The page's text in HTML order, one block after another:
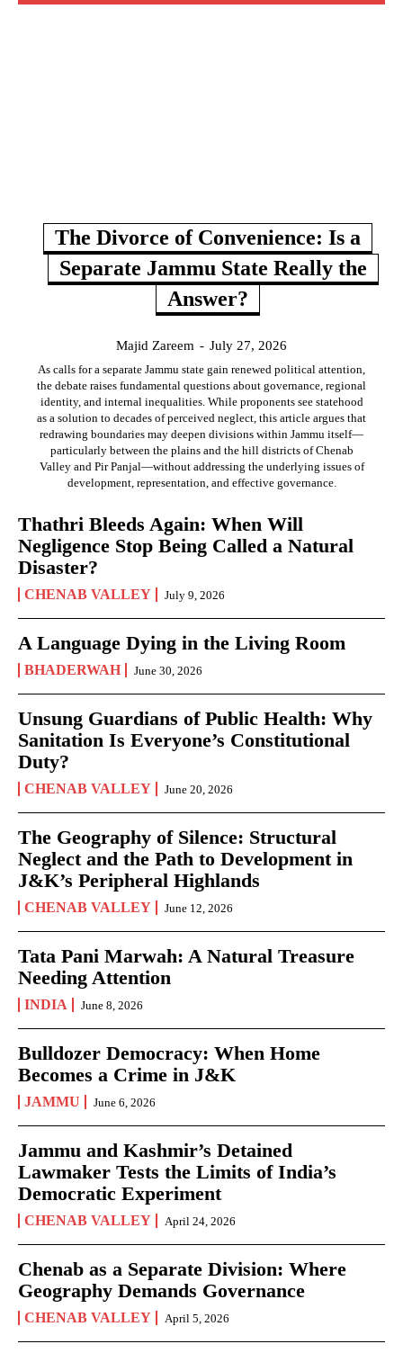
The Divorce of Convenience: Is a
Separate Jammu State Really the
Answer?
Majid Zareem - July 27, 2026
As calls for a separate Jammu state gain renewed political attention,
the debate raises fundamental questions about governance, regional
identity, and internal inequalities. While proponents see statehood
as a solution to decades of perceived neglect, this article argues that
redrawing boundaries may deepen divisions within Jammu itself—
particularly between the plains and the hill districts of Chenab
Valley and Pir Panjal—without addressing the underlying issues of
development, representation, and effective governance.
Thathri Bleeds Again: When Will
Negligence Stop Being Called a Natural
Disaster?
CHENAB VALLEY July 9, 2026
A Language Dying in the Living Room
BHADERWAH June 30, 2026
Unsung Guardians of Public Health: Why
Sanitation Is Everyone’s Constitutional
Duty?
CHENAB VALLEY June 20, 2026
The Geography of Silence: Structural
Neglect and the Path to Development in
J&K’s Peripheral Highlands
CHENAB VALLEY June 12, 2026
Tata Pani Marwah: A Natural Treasure
Needing Attention
INDIA June 8, 2026
Bulldozer Democracy: When Home
Becomes a Crime in J&K
JAMMU June 6, 2026
Jammu and Kashmir’s Detained
Lawmaker Tests the Limits of India’s
Democratic Experiment
CHENAB VALLEY April 24, 2026
Chenab as a Separate Division: Where
Geography Demands Governance
CHENAB VALLEY April 5, 2026